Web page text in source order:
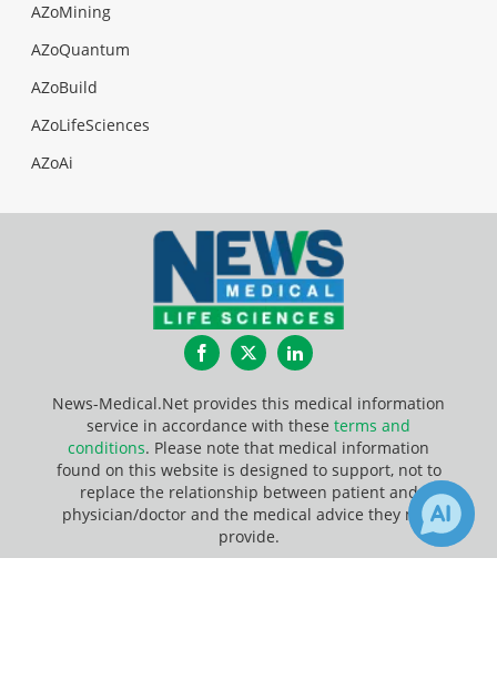
AZoMining
AZoQuantum
AZoBuild
AZoLifeSciences
AZoAi
FacebookTwitterLinkedIn
News-Medical.Net provides this medical information
service in accordance with these terms and
conditions. Please note that medical information
found on this website is designed to support, not to
replace the relationship between patient and
physician/doctor and the medical advice they may
provide.